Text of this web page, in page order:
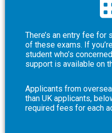
There’s an entry fee for
of these exams. If
student who’s
support is available on
Applicants from
than UK applicants,
required fees for each